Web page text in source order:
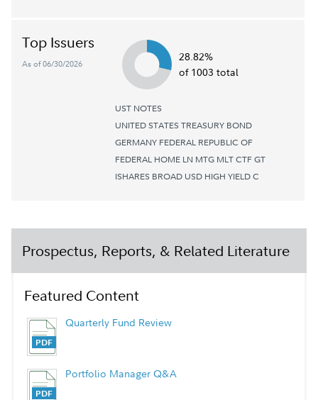
Top Issuers
As of 06/30/2026
28.82%
of 1003 total
UST NOTES
UNITED STATES TREASURY BOND
GERMANY FEDERAL REPUBLIC OF
FEDERAL HOME LN MTG MLT CTF GT
ISHARES BROAD USD HIGH YIELD C
Prospectus, Reports, & Related Literature
Featured Content
Quarterly Fund Review
Portfolio Manager Q&A